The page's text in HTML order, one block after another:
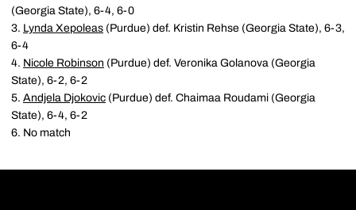
(Georgia State), 6-4, 6-0
3. Lynda Xepoleas (Purdue) def. Kristin Rehse (Georgia State), 6-3,
6-4
4. Nicole Robinson (Purdue) def. Veronika Golanova (Georgia
State), 6-2, 6-2
5. Andjela Djokovic (Purdue) def. Chaimaa Roudami (Georgia
State), 6-4, 6-2
6. No match